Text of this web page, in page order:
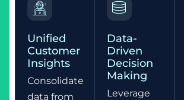
Unified
Customer
Insights
Consolidate
data from
Data-
Driven
Decision
Making
Leverage